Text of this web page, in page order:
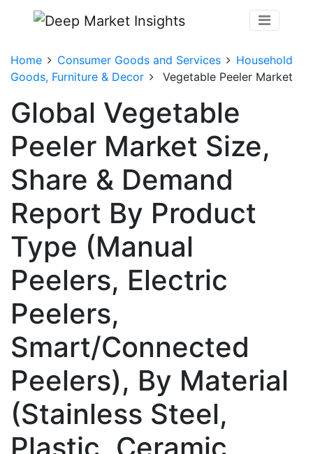
Home Consumer Goods and Services
Household
Goods, Furniture & Decor
Vegetable Peeler Market
Global Vegetable
Peeler Market Size,
Share & Demand
Report By Product
Type (Manual
Peelers, Electric
Peelers,
Smart/Connected
Peelers), By Material
(Stainless Steel,
Plastic, Ceramic,